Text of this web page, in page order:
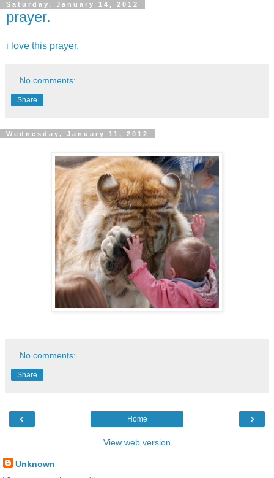
Saturday, January 14, 2012
prayer.
i love this prayer.
No comments:
Share
Wednesday, January 11, 2012
No comments:
Share
‹ ›
Home
View web version
Unknown